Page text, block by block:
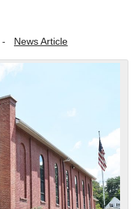
- News Article